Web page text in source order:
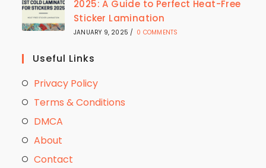
2025: A Guide to Perfect Heat-Free
Sticker Lamination
JANUARY 9, 2025 / 0 COMMENTS
Useful Links
Privacy Policy
Terms & Conditions
DMCA
About
Contact